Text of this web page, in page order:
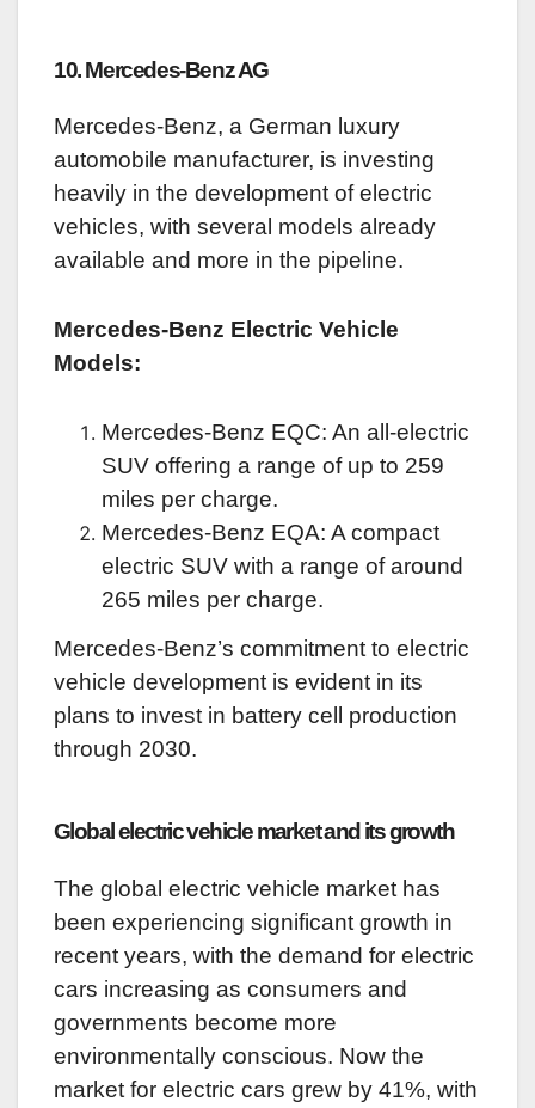
10. Mercedes-Benz AG
Mercedes-Benz, a German luxury
automobile manufacturer, is investing
heavily in the development of electric
vehicles, with several models already
available and more in the pipeline.
Mercedes-Benz Electric Vehicle
Models:
Mercedes-Benz EQC: An all-electric
SUV offering a range of up to 259
miles per charge.
Mercedes-Benz EQA: A compact
electric SUV with a range of around
265 miles per charge.
Mercedes-Benz’s commitment to electric
vehicle development is evident in its
plans to invest in battery cell production
through 2030.
Global electric vehicle market and its growth
The global electric vehicle market has
been experiencing significant growth in
recent years, with the demand for electric
cars increasing as consumers and
governments become more
environmentally conscious. Now the
market for electric cars grew by 41%, with